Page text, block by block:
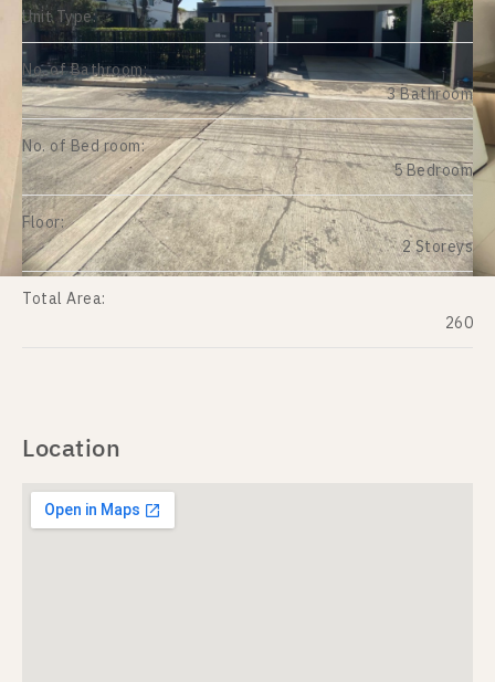
Unit Type:
No. of Bathroom:
3 Bathroom
No. of Bed room:
5 Bedroom
Floor:
2 Storeys
Total Area:
260
Location